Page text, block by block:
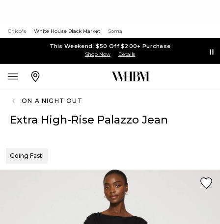
Chico's White House Black Market Soma
This Weekend: $50 Off $200+ Purchase
Shop Now Details
ON A NIGHT OUT
Extra High-Rise Palazzo Jean
Going Fast!